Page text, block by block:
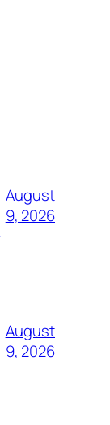
August
9, 2026
August
9, 2026